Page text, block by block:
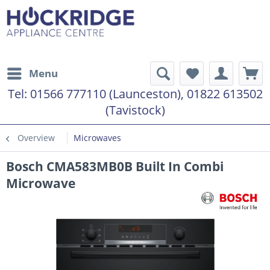
Menu
Tel: 01566 777110 (Launceston), 01822 613502
(Tavistock)
Overview Microwaves
Bosch CMA583MB0B Built In Combi
Microwave